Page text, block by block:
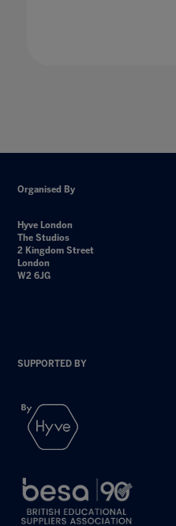
Organised By
Hyve London
The Studios
2 Kingdom Street
London
W2 6JG
SUPPORTED BY